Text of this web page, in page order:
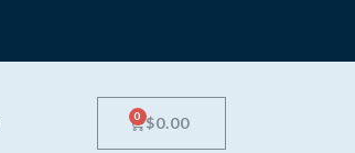
$0.00
0